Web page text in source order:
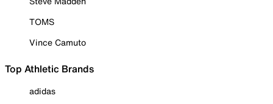
TOMS
Vince Camuto
Top Athletic Brands
adidas